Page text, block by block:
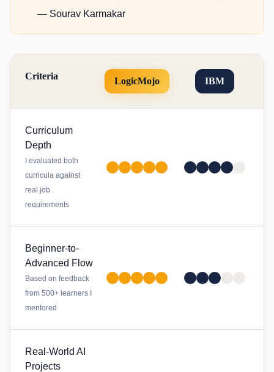
— Sourav Karmakar
Criteria LogicMojo IBM
Curriculum
Depth
I evaluated both
curricula against
real job
requirements
Beginner-to-
Advanced Flow
Based on feedback
from 500+ learners I
mentored
Real-World AI
Projects